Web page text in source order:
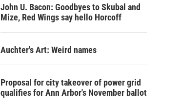
John U. Bacon: Goodbyes to Skubal and
Mize, Red Wings say hello Horcoff
Auchter's Art: Weird names
Proposal for city takeover of power grid
qualifies for Ann Arbor's November ballot